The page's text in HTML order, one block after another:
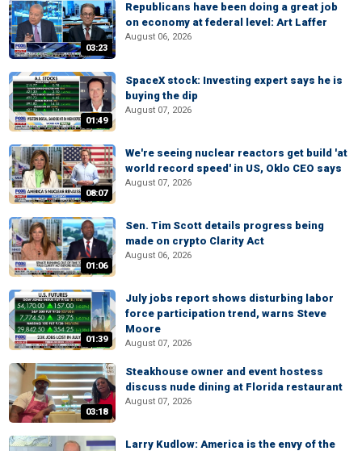
03:23
Republicans have been doing a great job
on economy at federal level: Art Laffer
August 06, 2026
01:49
SpaceX stock: Investing expert says he is
buying the dip
August 07, 2026
08:07
We're seeing nuclear reactors get build 'at
world record speed' in US, Oklo CEO says
August 07, 2026
01:06
Sen. Tim Scott details progress being
made on crypto Clarity Act
August 06, 2026
01:39
July jobs report shows disturbing labor
force participation trend, warns Steve
Moore
August 07, 2026
03:18
Steakhouse owner and event hostess
discuss nude dining at Florida restaurant
August 07, 2026
Larry Kudlow: America is the envy of the